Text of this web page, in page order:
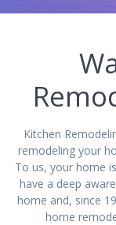
Kitchen
remodeling your
To us, your home
have a deep
home and, since
home